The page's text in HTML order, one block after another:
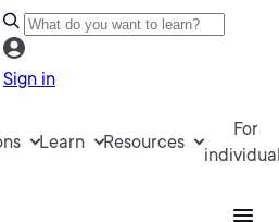
Sign in
Learn Resources
For